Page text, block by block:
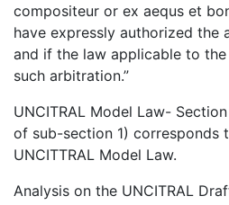
compositeur or ex aequs et
have expressly authorized the
and if the law applicable to
such arbitration.”
UNCITRAL Model Law-
of sub-section 1) corresponds
UNCITTRAL Model Law.
Analysis on the UNCITRAL